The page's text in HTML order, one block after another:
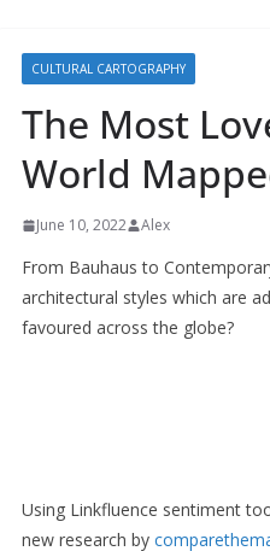
CULTURAL CARTOGRAPHY
The Most
World
June 10, 2022 Alex
From Bauhaus to
architectural styles which are
favoured across the globe?
Using Linkfluence sentiment
new research by